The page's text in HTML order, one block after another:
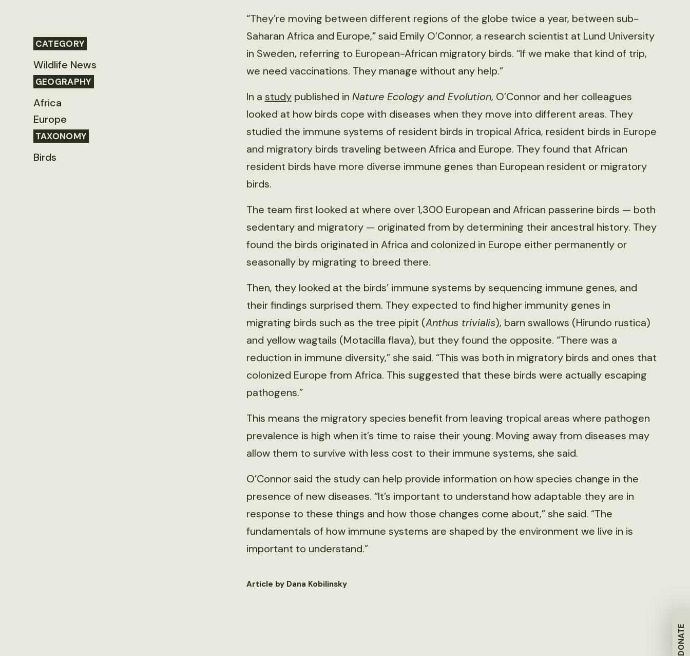
DONATE
CATEGORY
Wildlife News
GEOGRAPHY
Africa
Europe
TAXONOMY
Birds
“They’re moving between different regions of the globe twice a year, between sub-
Saharan Africa and Europe,” said Emily O’Connor, a research scientist at Lund University
in Sweden, referring to European-African migratory birds. “If we make that kind of trip,
we need vaccinations. They manage without any help.”
In a studypublished in Nature Ecology and Evolution, O’Connor and her colleagues
looked at how birds cope with diseases when they move into different areas. They
studied the immune systems of resident birds in tropical Africa, resident birds in Europe
and migratory birds traveling between Africa and Europe. They found that African
resident birds have more diverse immune genes than European resident or migratory
birds.
The team first looked at where over 1,300 European and African passerine birds — both
sedentary and migratory — originated from by determining their ancestral history. They
found the birds originated in Africa and colonized in Europe either permanently or
seasonally by migrating to breed there.
Then, they looked at the birds’ immune systems by sequencing immune genes, and
their findings surprised them. They expected to find higher immunity genes in
migrating birds such as the tree pipit (Anthus trivialis), barn swallows (Hirundo rustica)
and yellow wagtails (Motacilla flava), but they found the opposite. “There was a
reduction in immune diversity,” she said. “This was both in migratory birds and ones that
colonized Europe from Africa. This suggested that these birds were actually escaping
pathogens.”
This means the migratory species benefit from leaving tropical areas where pathogen
prevalence is high when it’s time to raise their young. Moving away from diseases may
allow them to survive with less cost to their immune systems, she said.
O’Connor said the study can help provide information on how species change in the
presence of new diseases. “It’s important to understand how adaptable they are in
response to these things and how those changes come about,” she said. “The
fundamentals of how immune systems are shaped by the environment we live in is
important to understand.”
Article by Dana Kobilinsky